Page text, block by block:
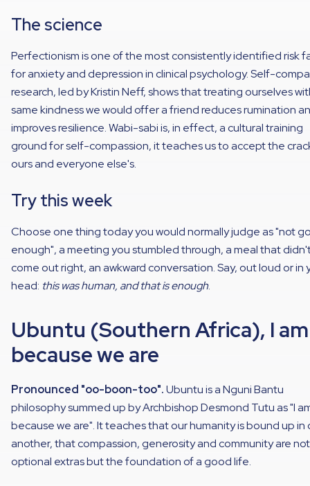
The science
Perfectionism is one of the most consistently identified risk
for anxiety and depression in clinical psychology. Self-
research, led by Kristin Neff, shows that treating ourselves
same kindness we would offer a friend reduces rumination
improves resilience. Wabi-sabi is, in effect, a cultural training
ground for self-compassion, it teaches us to accept the
ours and everyone else's.
Try this week
Choose one thing today you would normally judge as "not
enough", a meeting you stumbled through, a meal that
come out right, an awkward conversation. Say, out loud or in
head: this was human, and that is enough.
Ubuntu (Southern Africa), I am
because we are
Pronounced "oo-boon-too".Ubuntu is a Nguni Bantu
philosophy summed up by Archbishop Desmond Tutu as "I
because we are". It teaches that our humanity is bound up in
another, that compassion, generosity and community are not
optional extras but the foundation of a good life.